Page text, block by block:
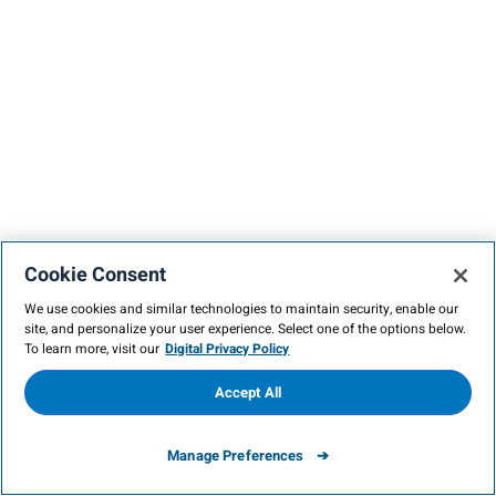
Cookie Consent
We use cookies and similar technologies to maintain security, enable our
site, and personalize your user experience. Select one of the options below.
To learn more, visit our Digital Privacy Policy
Manage Preferences
Accept All